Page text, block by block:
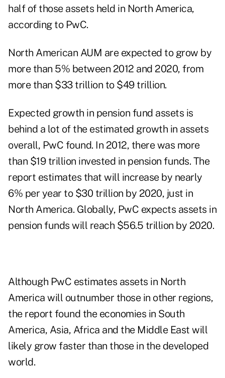
half of those assets held in North America,
according to PwC.
North American AUM are expected to grow by
more than 5% between 2012 and 2020, from
more than $33 trillion to $49 trillion.
Expected growth in pension fund assets is
behind a lot of the estimated growth in assets
overall, PwC found. In 2012, there was more
than $19 trillion invested in pension funds. The
report estimates that will increase by nearly
6% per year to $30 trillion by 2020, just in
North America. Globally, PwC expects assets in
pension funds will reach $56.5 trillion by 2020.
Although PwC estimates assets in North
America will outnumber those in other regions,
the report found the economies in South
America, Asia, Africa and the Middle East will
likely grow faster than those in the developed
world.